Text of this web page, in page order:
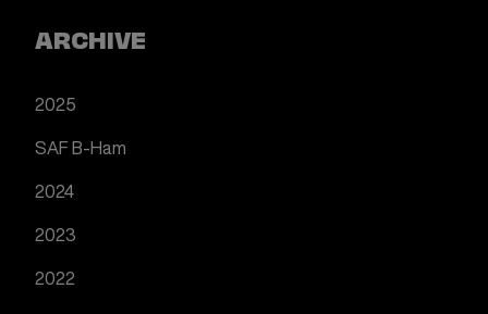
ARCHIVE
2025
SAF B-Ham
2024
2023
2022